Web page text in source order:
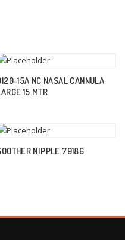
15A NC NASAL CANNULA
15 MTR
NIPPLE 79186